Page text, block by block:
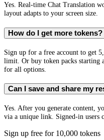
Yes. Real-time Chat Translation
layout adapts to your screen size.
How do I get more tokens?
Sign up for a free account to get
limit. Or buy token packs starting
for all options.
Can I save and share my
Yes. After you generate content,
via a unique link. Signed-in users
Sign up free for 10,000 tokens